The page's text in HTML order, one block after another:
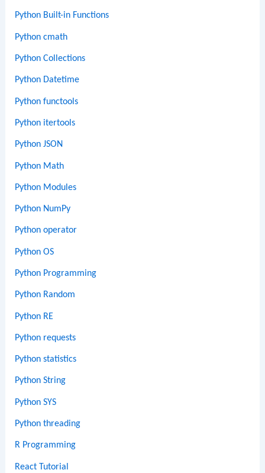
Python Built-in Functions
Python cmath
Python Collections
Python Datetime
Python functools
Python itertools
Python JSON
Python Math
Python Modules
Python NumPy
Python operator
Python OS
Python Programming
Python Random
Python RE
Python requests
Python statistics
Python String
Python SYS
Python threading
R Programming
React Tutorial